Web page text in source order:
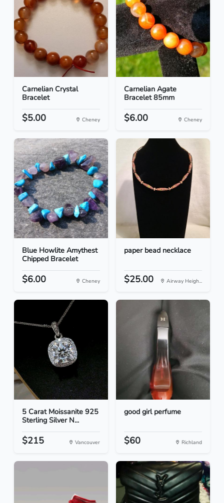
Carnelian Crystal
Bracelet
$5.00 Cheney
Carnelian Agate
Bracelet 85mm
$6.00 Cheney
Blue Howlite Amythest
Chipped Bracelet
$6.00 Cheney
paper bead necklace
$25.00 Airway Heigh...
5 Carat Moissanite 925
Sterling Silver N...
$215 Vancouver
good girl perfume
$60 Richland